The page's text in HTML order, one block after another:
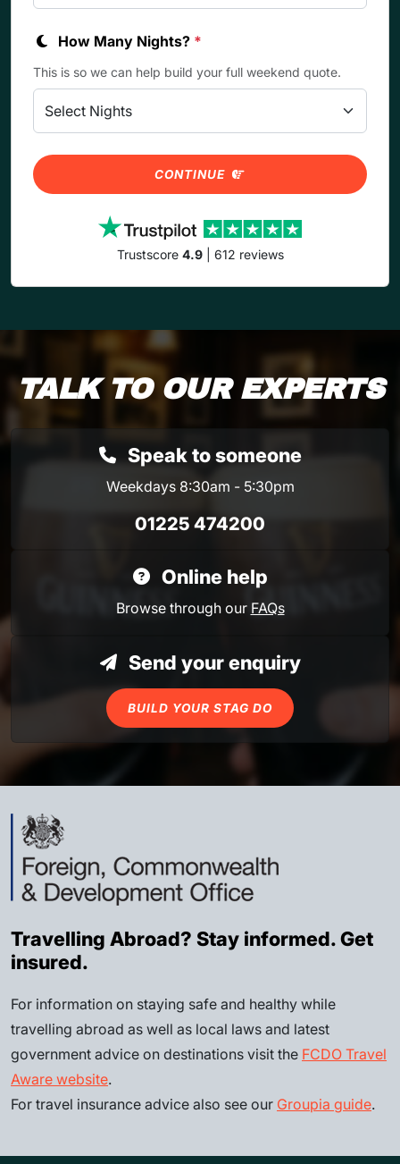
How Many Nights? *
This is so we can help build your full weekend quote.
CONTINUE
Trustscore 4.9| 612 reviews
TALK TO OUR EXPERTS
Speak to someone
Weekdays 8:30am - 5:30pm
01225 474200
Online help
Browse through our FAQs
Send your enquiry
BUILD YOUR STAG DO
Travelling Abroad? Stay informed. Get
insured.
For information on staying safe and healthy while
travelling abroad as well as local laws and latest
government advice on destinations visit the FCDO Travel
Aware website.
For travel insurance advice also see our Groupia guide.